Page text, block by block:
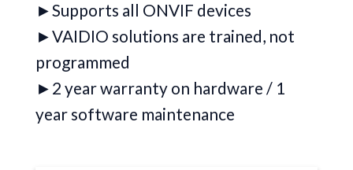
►Supports all ONVIF devices
►VAIDIO solutions are trained, not
programmed
►2 year warranty on hardware / 1
year software maintenance